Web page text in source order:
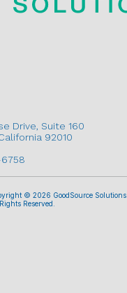
Drive, Suite 160
92010
© 2026 GoodSource Solutions.
Reserved.